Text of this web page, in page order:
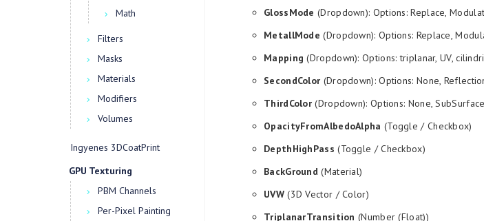
Math
Filters
Masks
Materials
Modifiers
Volumes
Ingyenes 3DCoatPrint
GPU Texturing
PBM Channels
Per-Pixel Painting
GlossMode (Dropdown): Options: Replace,
MetallMode (Dropdown): Options: Replace,
Mapping (Dropdown): Options: triplanar, UV,
SecondColor (Dropdown): Options: None,
ThirdColor (Dropdown): Options: None,
OpacityFromAlbedoAlpha (Toggle / Checkbox)
DepthHighPass (Toggle / Checkbox)
BackGround (Material)
UVW(3D Vector / Color)
TriplanarTransition (Number (Float))